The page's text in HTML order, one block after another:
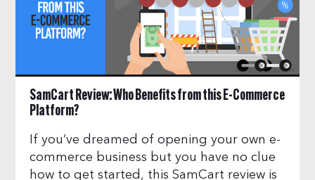
SamCart Review: Who Benefits from this E-Commerce
Platform?
If you’ve dreamed of opening your own e-
commerce business but you have no clue
how to get started, this SamCart review is